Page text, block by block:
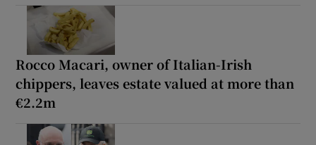
Rocco Macari, owner of Italian-Irish
chippers, leaves estate valued at more than
€2.2m